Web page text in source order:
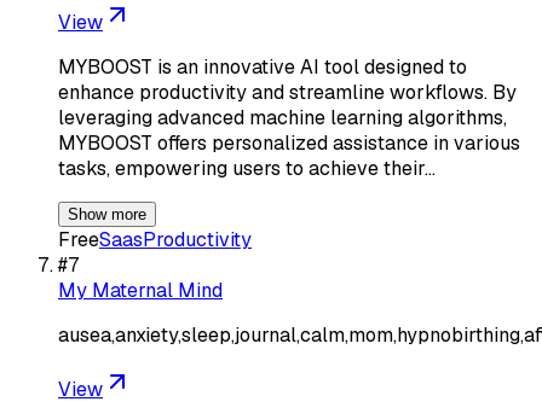
View
MYBOOST is an innovative AI tool designed to
enhance productivity and streamline workflows. By
leveraging advanced machine learning algorithms,
MYBOOST offers personalized assistance in various
tasks, empowering users to achieve their…
Show more
FreeSaasProductivity
#7
My Maternal Mind
View